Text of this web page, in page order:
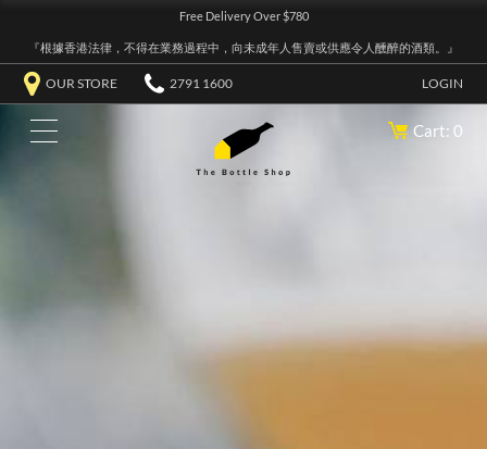
Free Delivery Over $780
『根據香港法律，不得在業務過程中，向未成年人售賣或供應令人醺醉的酒類。』
OUR STORE 2791 1600 LOGIN
Cart: 0